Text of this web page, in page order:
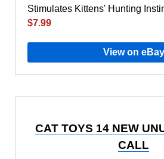
$7.99
View on eBay
CAT TOYS 14 NEW
CALL